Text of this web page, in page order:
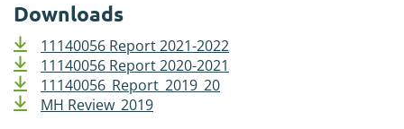
Downloads
11140056 Report 2021-2022
11140056 Report 2020-2021
11140056_Report_2019_20
MH Review_2019